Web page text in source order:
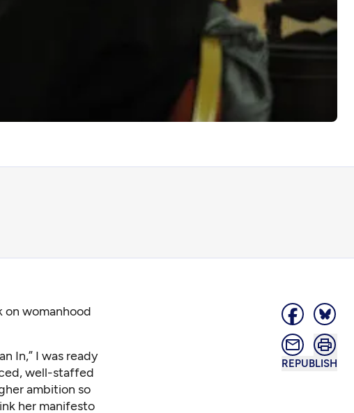
REPUBLISH
on womanhood
In,” I was ready
well-staffed
ambition so
her manifesto